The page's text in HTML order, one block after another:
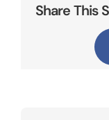
Share This